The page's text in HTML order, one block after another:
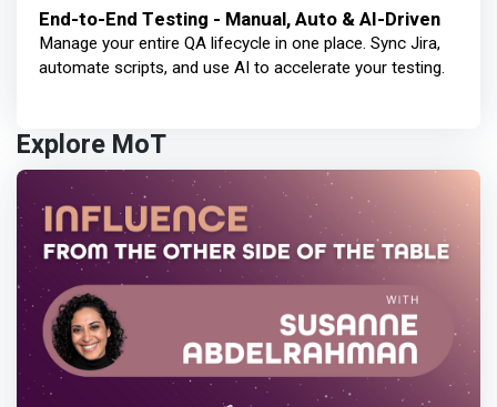
End-to-End Testing - Manual, Auto & AI-Driven
Manage your entire QA lifecycle in one place. Sync Jira,
automate scripts, and use AI to accelerate your testing.
Explore MoT